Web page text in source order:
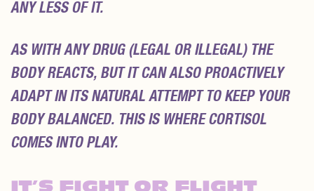
ANY LESS OF IT.
AS WITH ANY DRUG (LEGAL OR ILLEGAL) THE
BODY REACTS, BUT IT CAN ALSO PROACTIVELY
ADAPT IN ITS NATURAL ATTEMPT TO KEEP YOUR
BODY BALANCED. THIS IS WHERE CORTISOL
COMES INTO PLAY.
IT’S FIGHT OR FLIGHT